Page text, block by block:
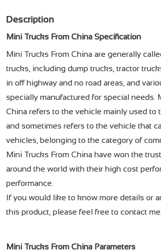
Description
Mini Trucks From China Specification
Mini Trucks From China are generally
trucks, including dump trucks, tractor
in off highway and no road areas, and
specially manufactured for special needs.
China refers to the vehicle mainly used to
and sometimes refers to the vehicle that
vehicles, belonging to the category of
Mini Trucks From China have won the
around the world with their high cost
performance.
If you would like to know more details or
this product, please feel free to contact me.
Mini Trucks From China Parameters